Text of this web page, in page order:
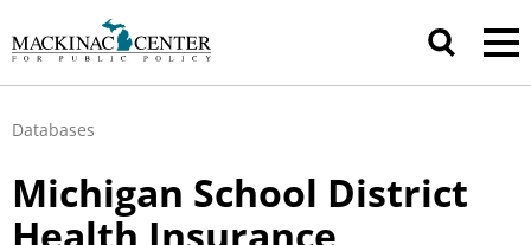
Databases
Michigan School District